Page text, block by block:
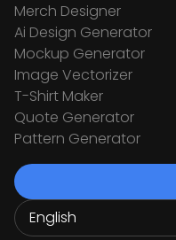
Merch Designer
Ai Design Generator
Mockup Generator
Image Vectorizer
T-Shirt Maker
Quote Generator
Pattern Generator